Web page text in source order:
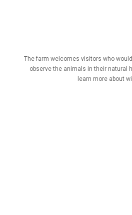
The farm welcomes visitors who
observe the animals in their natural
learn more about